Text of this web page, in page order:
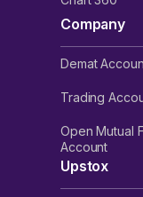
Company
Demat
Trading
Open Mutual
Account
Upstox